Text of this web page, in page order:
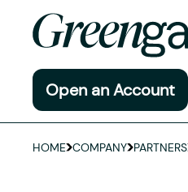
Open an Account
HOME COMPANY PARTNERS